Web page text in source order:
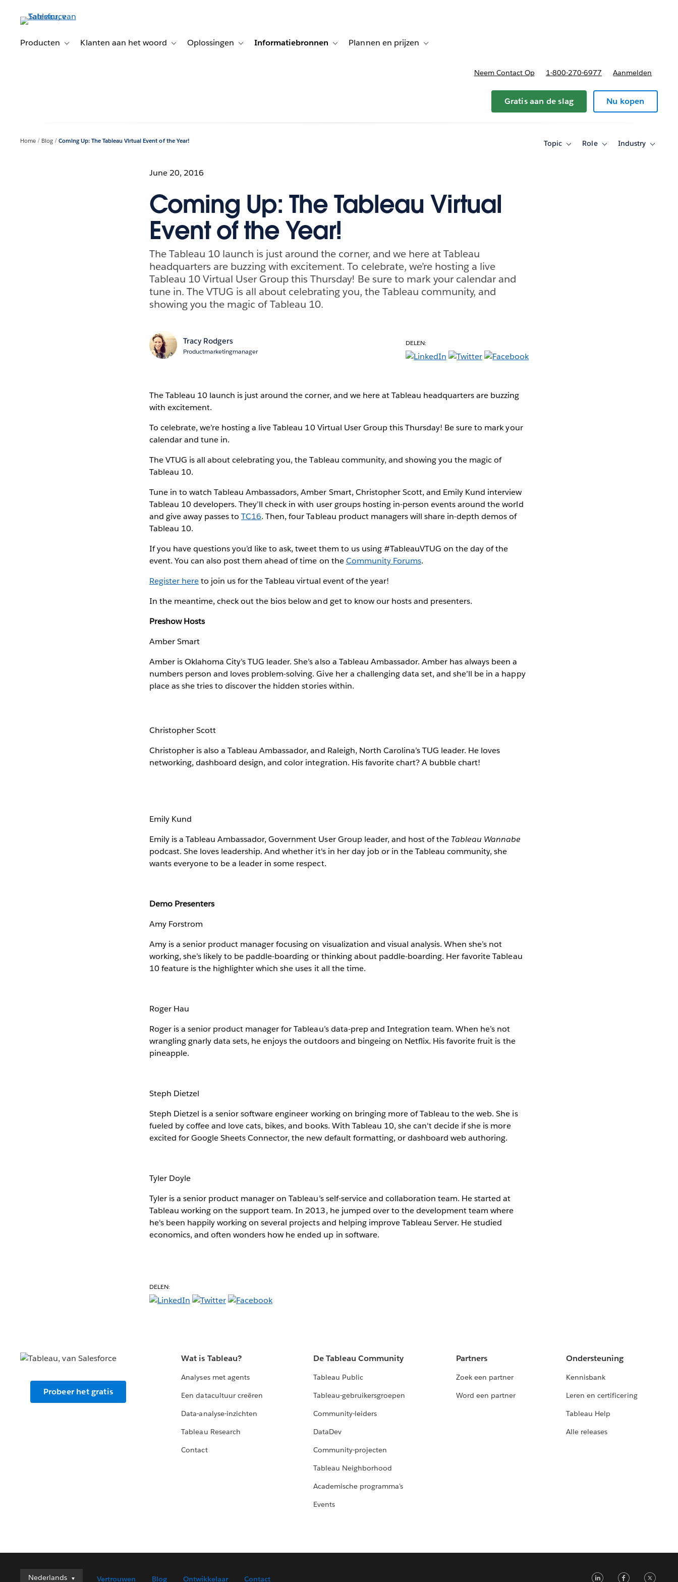
Producten
Toggle sub-navigation for Producten
Klanten aan het woord Toggle sub-navigation for Klanten aan het woord
Oplossingen Toggle sub-navigation for Oplossingen
Informatiebronnen Toggle sub-navigation for Informatiebronnen
Plannen en prijzen Toggle sub-navigation for Plannen en prijzen
Neem Contact Op 1-800-270-6977 Aanmelden
Gratis aan de slag Nu kopen
Home Blog Coming Up: The Tableau Virtual Event of the Year! Topic
ToggleRole
ToggleIndustry
Toggle
June 20, 2016
Coming Up: The Tableau Virtual
Event of the Year!
The Tableau 10 launch is just around the corner, and we here at Tableau
headquarters are buzzing with excitement. To celebrate, we’re hosting a live
Tableau 10 Virtual User Group this Thursday! Be sure to mark your calendar and
tune in. The VTUG is all about celebrating you, the Tableau community, and
showing you the magic of Tableau 10.
Tracy Rodgers
Productmarketingmanager
DELEN:
The Tableau 10 launch is just around the corner, and we here at Tableau headquarters are buzzing
with excitement.
To celebrate, we’re hosting a live Tableau 10 Virtual User Group this Thursday! Be sure to mark your
calendar and tune in.
The VTUG is all about celebrating you, the Tableau community, and showing you the magic of
Tableau 10.
Tune in to watch Tableau Ambassadors, Amber Smart, Christopher Scott, and Emily Kund interview
Tableau 10 developers. They’ll check in with user groups hosting in-person events around the world
and give away passes toTC16. Then, four Tableau product managers will share in-depth demos of
Tableau 10.
If you have questions you’d like to ask, tweet them to us using #TableauVTUG on the day of the
event. You can also post them ahead of time on theCommunity Forums.
Register hereto join us for the Tableau virtual event of the year!
In the meantime, check out the bios below and get to know our hosts and presenters.
Preshow Hosts
Amber Smart
Amber is Oklahoma City’s TUG leader. She’s also a Tableau Ambassador. Amber has always been a
numbers person and loves problem-solving. Give her a challenging data set, and she’ll be in a happy
place as she tries to discover the hidden stories within.
Christopher Scott
Christopher is also a Tableau Ambassador, and Raleigh, North Carolina’s TUG leader. He loves
networking, dashboard design, and color integration. His favorite chart? A bubble chart!
Emily Kund
Emily is a Tableau Ambassador, Government User Group leader, and host of the Tableau Wannabe
podcast. She loves leadership. And whether it's in her day job or in the Tableau community, she
wants everyone to be a leader in some respect.
Demo Presenters
Amy Forstrom
Amy is a senior product manager focusing on visualization and visual analysis. When she’s not
working, she’s likely to be paddle-boarding or thinking about paddle-boarding. Her favorite Tableau
10 feature is the highlighter which she uses it all the time.
Roger Hau
Roger is a senior product manager for Tableau’s data-prep and Integration team. When he’s not
wrangling gnarly data sets, he enjoys the outdoors and bingeing on Netflix. His favorite fruit is the
pineapple.
Steph Dietzel
Steph Dietzel is a senior software engineer working on bringing more of Tableau to the web. She is
fueled by coffee and love cats, bikes, and books. With Tableau 10, she can't decide if she is more
excited for Google Sheets Connector, the new default formatting, or dashboard web authoring.
Tyler Doyle
Tyler is a senior product manager on Tableau’s self-service and collaboration team. He started at
Tableau working on the support team. In 2013, he jumped over to the development team where
he's been happily working on several projects and helping improve Tableau Server. He studied
economics, and often wonders how he ended up in software.
DELEN:
Probeer het gratis
Wat is Tableau?
Analyses met agents
Een datacultuur creëren
Data-analyse-inzichten
Tableau Research
Contact
De Tableau Community
Tableau Public
Tableau-gebruikersgroepen
Community-leiders
DataDev
Community-projecten
Tableau Neighborhood
Academische programma's
Events
Partners
Zoek een partner
Word een partner
Ondersteuning
Kennisbank
Leren en certificering
Tableau Help
Alle releases
Nederlands
Nederlands Vertrouwen Blog Ontwikkelaar Contact LinkedIn